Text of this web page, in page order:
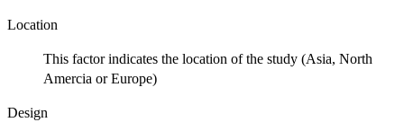
Location
This factor indicates the location of the study (Asia, North
Amercia or Europe)
Design